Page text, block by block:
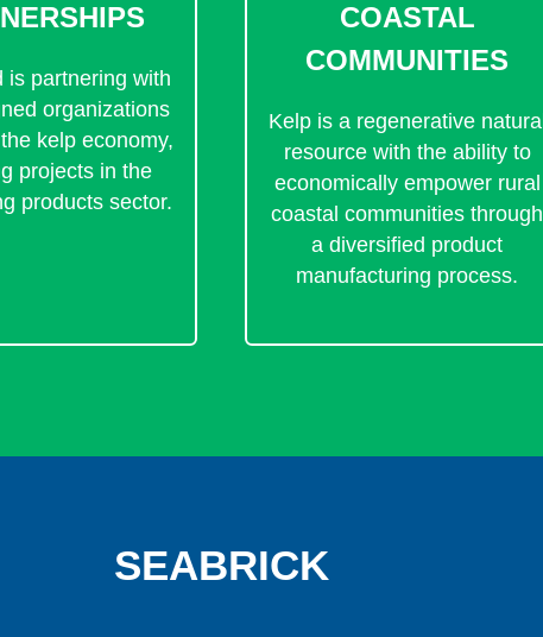
is partnering with
organizations
kelp economy,
projects in the
products sector.
COASTAL
COMMUNITIES
Kelp is a regenerative natural
resource with the ability to
economically empower rural
coastal communities through
a diversified product
manufacturing process.
SEABRICK